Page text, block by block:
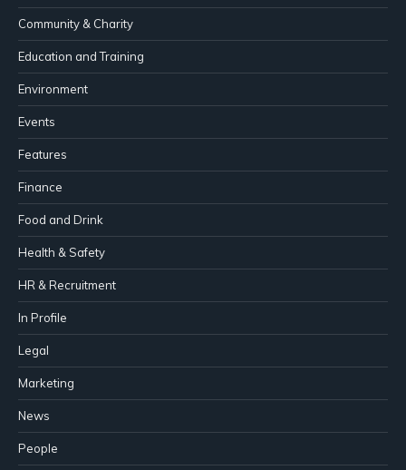
Community & Charity
Education and Training
Environment
Events
Features
Finance
Food and Drink
Health & Safety
HR & Recruitment
In Profile
Legal
Marketing
News
People